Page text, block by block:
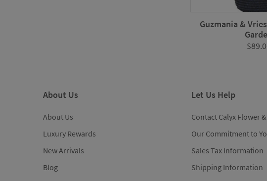
Guzmania &
$
About Us
About Us
Luxury Rewards
New Arrivals
Blog
Let Us Help
Contact Calyx Flower
Our Commitment to
Sales Tax Information
Shipping Information